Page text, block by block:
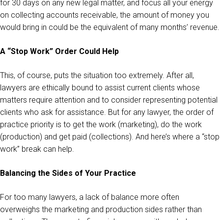
for 30 days on any new legal matter, and focus all your energy
on collecting accounts receivable, the amount of money you
would bring in could be the equivalent of many months’ revenue.
A “Stop Work” Order Could Help
This, of course, puts the situation too extremely. After all,
lawyers are ethically bound to assist current clients whose
matters require attention and to consider representing potential
clients who ask for assistance. But for any lawyer, the order of
practice priority is to get the work (marketing), do the work
(production) and get paid (collections). And here’s where a “stop
work” break can help.
Balancing the Sides of Your Practice
For too many lawyers, a lack of balance more often
overweighs the marketing and production sides rather than